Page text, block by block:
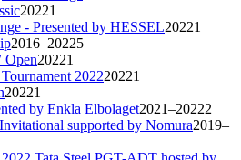
20221
- Presented by HESSEL20221
2016–20225
Open20221
202220221
20221
by Enkla Elbolaget2021–20222
supported by Nomura2019–